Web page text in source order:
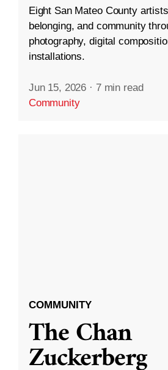
Eight San Mateo County
belonging, and community
photography, digital
installations.
Jun 15, 2026 · 7 min read
Community
COMMUNITY
The Chan
Zuckerberg